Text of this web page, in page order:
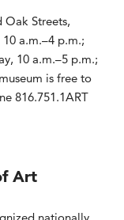
Oak Streets,
a.m.–4 p.m.;
10 a.m.–5 p.m.;
is free to
816.751.1ART
Art